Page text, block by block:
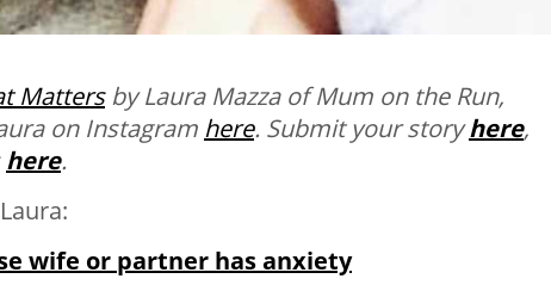
Mattersby Laura Mazza of Mum on the Run,
on Instagram here. Submit your storyhere,
here.
wife or partner has anxiety